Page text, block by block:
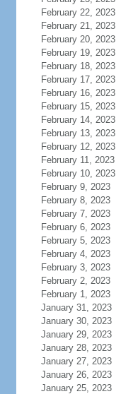
February 22, 2023
February 21, 2023
February 20, 2023
February 19, 2023
February 18, 2023
February 17, 2023
February 16, 2023
February 15, 2023
February 14, 2023
February 13, 2023
February 12, 2023
February 11, 2023
February 10, 2023
February 9, 2023
February 8, 2023
February 7, 2023
February 6, 2023
February 5, 2023
February 4, 2023
February 3, 2023
February 2, 2023
February 1, 2023
January 31, 2023
January 30, 2023
January 29, 2023
January 28, 2023
January 27, 2023
January 26, 2023
January 25, 2023